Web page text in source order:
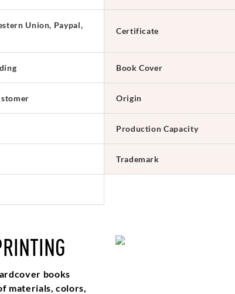
Union, Paypal,
Certificate
Book Cover
Origin
Production Capacity
Trademark
books
materials, colors,